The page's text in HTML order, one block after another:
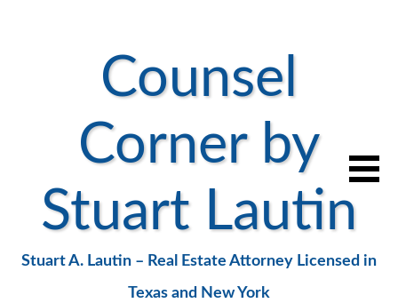
Counsel
Corner by
Stuart Lautin
Stuart A. Lautin – Real Estate Attorney Licensed in
Texas and New York